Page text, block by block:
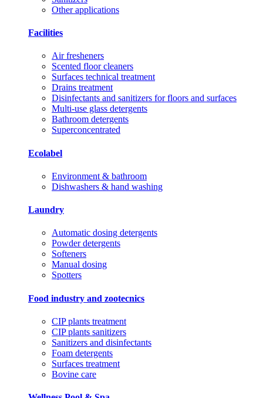
Other applications
Facilities
Air fresheners
Scented floor cleaners
Surfaces technical treatment
Drains treatment
Disinfectants and sanitizers for floors and surfaces
Multi-use glass detergents
Bathroom detergents
Superconcentrated
Ecolabel
Environment & bathroom
Dishwashers & hand washing
Laundry
Automatic dosing detergents
Powder detergents
Softeners
Manual dosing
Spotters
Food industry and zootecnics
CIP plants treatment
CIP plants sanitizers
Sanitizers and disinfectants
Foam detergents
Surfaces treatment
Bovine care